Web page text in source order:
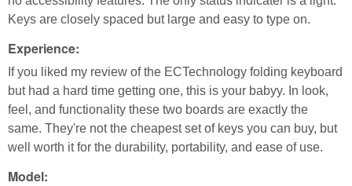
Keys are closely spaced but large and easy to type on.
Experience:
If you liked my review of the ECTechnology folding keyboard
but had a hard time getting one, this is your babyy. In look,
feel, and functionality these two boards are exactly the
same. They're not the cheapest set of keys you can buy, but
well worth it for the durability, portability, and ease of use.
Model: